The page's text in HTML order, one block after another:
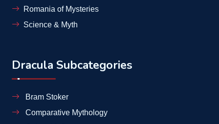
Romania of Mysteries
Science & Myth
Dracula Subcategories
Bram Stoker
Comparative Mythology